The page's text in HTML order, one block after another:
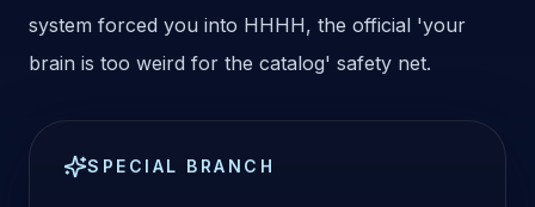
system forced you into HHHH, the official 'your
brain is too weird for the catalog' safety net.
SPECIAL BRANCH